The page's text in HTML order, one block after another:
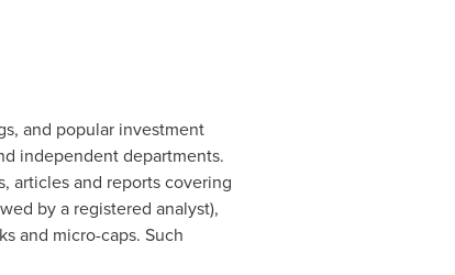
and popular investment
independent departments.
articles and reports covering
by a registered analyst),
and micro-caps. Such